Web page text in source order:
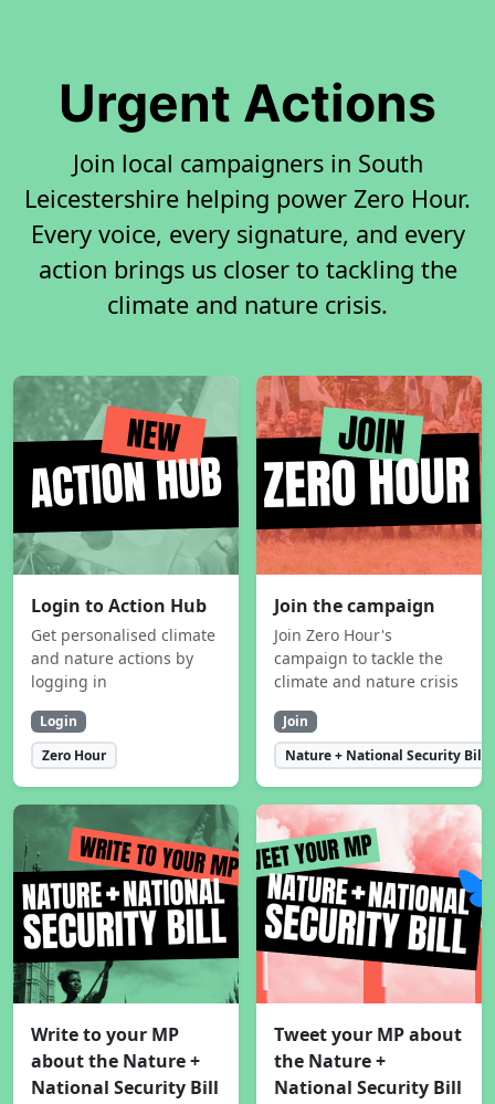
Urgent Actions
Join local campaigners in South
Leicestershire helping power Zero Hour.
Every voice, every signature, and every
action brings us closer to tackling the
climate and nature crisis.
Login to Action Hub
Get personalised climate
and nature actions by
logging in
Login
Zero Hour
Join the campaign
Join Zero Hour's
campaign to tackle the
climate and nature crisis
Join
Nature + National Security Bill
Write to your MP
about the Nature +
National Security Bill
Tweet your MP about
the Nature +
National Security Bill